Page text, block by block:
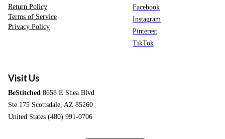
Return Policy
Terms of Service
Privacy Policy
Facebook
Instagram
Pinterest
TikTok
Visit Us
BeStitched 8658 E Shea Blvd
Ste 175 Scottsdale, AZ 85260
United States (480) 991-0706